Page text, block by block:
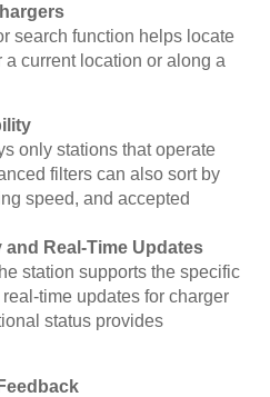
search function helps locate
current location or along a
only stations that operate
filters can also sort by
speed, and accepted
Real-Time Updates
station supports the specific
time updates for charger
status provides